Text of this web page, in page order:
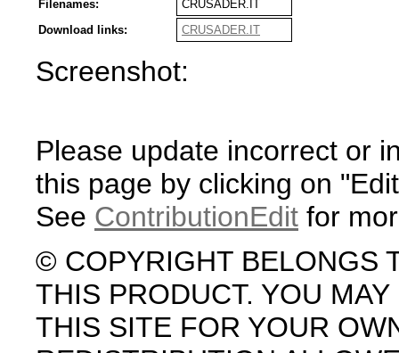
Filenames:
CRUSADER.IT
Download links:
CRUSADER.IT
Screenshot:
Please update incorrect or
this page by clicking on
See ContributionEdit for
© COPYRIGHT BELONGS
THIS PRODUCT. YOU
THIS SITE FOR YOUR